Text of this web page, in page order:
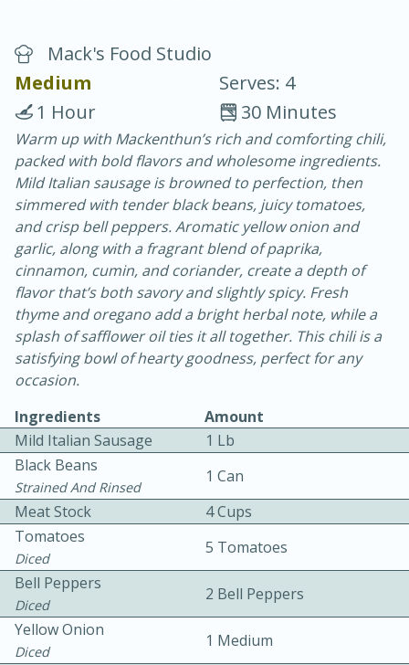
Chicken Curry
30 minutes
20 minutes
Becky's Slow Cooker Gluten-Free
Thai Chicken Curry
Easy Serves: 4
3 hrs 10 mins
10 mins
Mack's Food Studio
Medium
Serves: 4
30 Minutes
1 Hour
Warm up with Mackenthun’s rich and comforting chili,
packed with bold flavors and wholesome ingredients.
Mild Italian sausage is browned to perfection, then
simmered with tender black beans, juicy tomatoes,
and crisp bell peppers. Aromatic yellow onion and
garlic, along with a fragrant blend of paprika,
cinnamon, cumin, and coriander, create a depth of
flavor that’s both savory and slightly spicy. Fresh
thyme and oregano add a bright herbal note, while a
splash of safflower oil ties it all together. This chili is a
satisfying bowl of hearty goodness, perfect for any
occasion.
Ingredients
Amount
Mild Italian Sausage
1 Lb
Black Beans
Strained And Rinsed
1 Can
Meat Stock
4 Cups
Tomatoes
Diced
5 Tomatoes
Bell Peppers
Diced
2 Bell Peppers
Yellow Onion
Diced
1 Medium